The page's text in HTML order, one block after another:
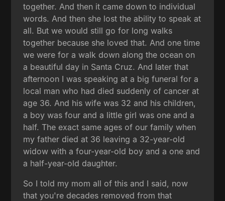
together. And then it came down to individual
words. And then she lost the ability to speak at
all. But we would still go for long walks
together because she loved that. And one time
we were for a walk down along the ocean on
a beautiful day in Santa Cruz. And later that
afternoon I was speaking at a big funeral for a
local man who had died suddenly of cancer at
age 36. And his wife was 32 and his children,
a boy was four and a little girl was one and a
half. The exact same ages of our family when
my father died at 36 leaving a 32-year-old
widow with a four-year-old boy and a one and
a half-year-old daughter.
So I told my mom all of this and I said, now
that you're decades removed from that